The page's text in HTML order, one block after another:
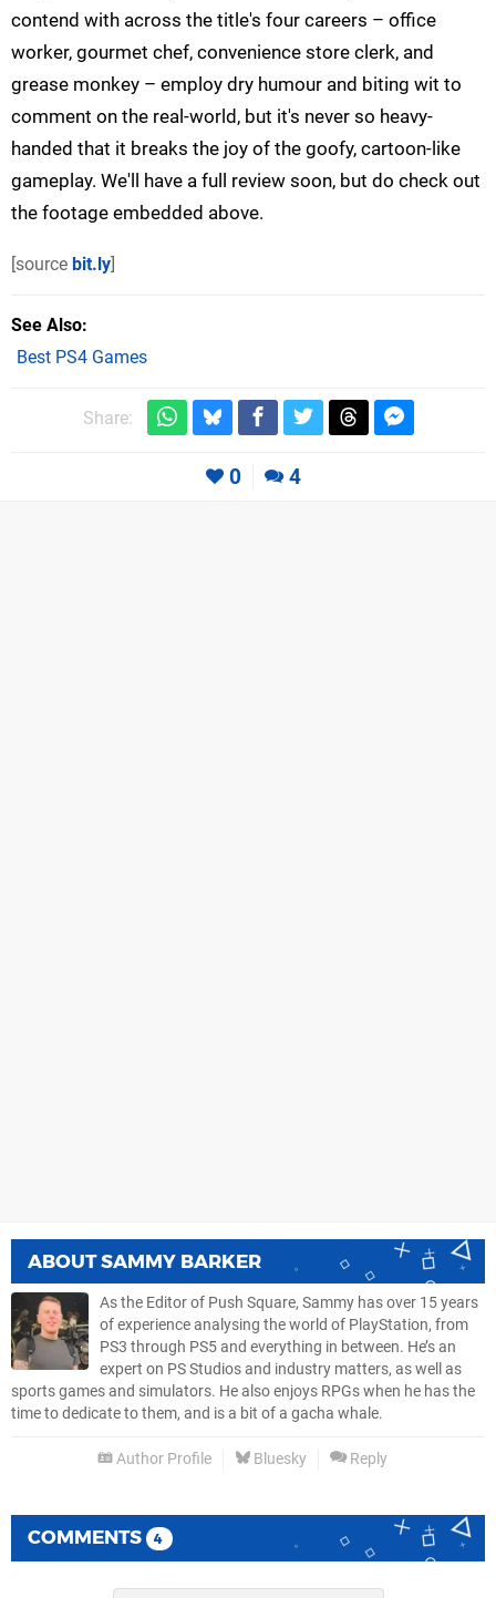
contend with across the title's four careers – office
worker, gourmet chef, convenience store clerk, and
grease monkey – employ dry humour and biting wit to
comment on the real-world, but it's never so heavy-
handed that it breaks the joy of the goofy, cartoon-like
gameplay. We'll have a full review soon, but do check out
the footage embedded above.
[source bit.ly]
See Also
Best PS4 Games
Share:
0 4
ABOUTSAMMY BARKER
As the Editor of Push Square, Sammy has over 15 years
of experience analysing the world of PlayStation, from
PS3 through PS5 and everything in between. He’s an
expert on PS Studios and industry matters, as well as
sports games and simulators. He also enjoys RPGs when he has the
time to dedicate to them, and is a bit of a gacha whale.
Author Profile Bluesky Reply
COMMENTS 4